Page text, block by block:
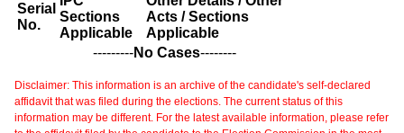
Serial
No.
Sections
Applicable
Acts / Sections
Applicable
---------No Cases--------
Disclaimer: This information is an archive of the candidate's self-declared
affidavit that was filed during the elections. The current status of this
information may be different. For the latest available information, please refer